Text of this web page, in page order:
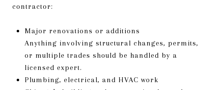
contractor:
Major renovations or additions
Anything involving structural changes, permits,
or multiple trades should be handled by a
licensed expert.
Plumbing, electrical, and HVAC work